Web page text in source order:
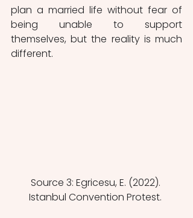
plan a married life without fear of
being unable to support
themselves, but the reality is much
different.
Source 3: Egricesu, E. (2022).
Istanbul Convention Protest.